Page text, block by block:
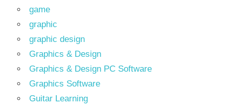
game
graphic
graphic design
Graphics & Design
Graphics & Design PC Software
Graphics Software
Guitar Learning